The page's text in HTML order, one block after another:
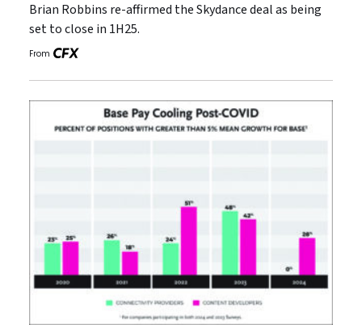
Brian Robbins re-affirmed the Skydance deal as being
set to close in 1H25.
From